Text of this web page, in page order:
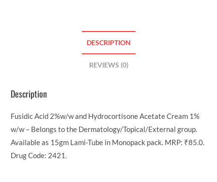
DESCRIPTION
REVIEWS (0)
Description
Fusidic Acid 2%w/w and Hydrocortisone Acetate Cream 1%
w/w – Belongs to the Dermatology/Topical/External group.
Available as 15gm Lami-Tube in Monopack pack. MRP: ₹85.0.
Drug Code: 2421.